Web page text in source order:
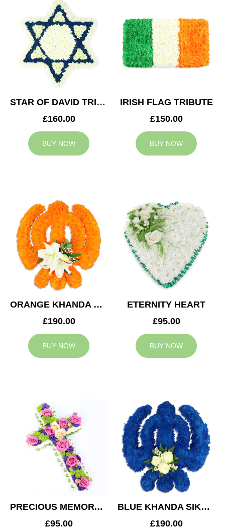
STAR OF DAVID TRIBUTE
£160.00
BUY NOW
IRISH FLAG TRIBUTE
£150.00
BUY NOW
ORANGE KHANDA SIKH TRIBUTE
£190.00
BUY NOW
ETERNITY HEART
£95.00
BUY NOW
PRECIOUS MEMORY CROSS
£95.00
BLUE KHANDA SIKH TRIBUTE
£190.00